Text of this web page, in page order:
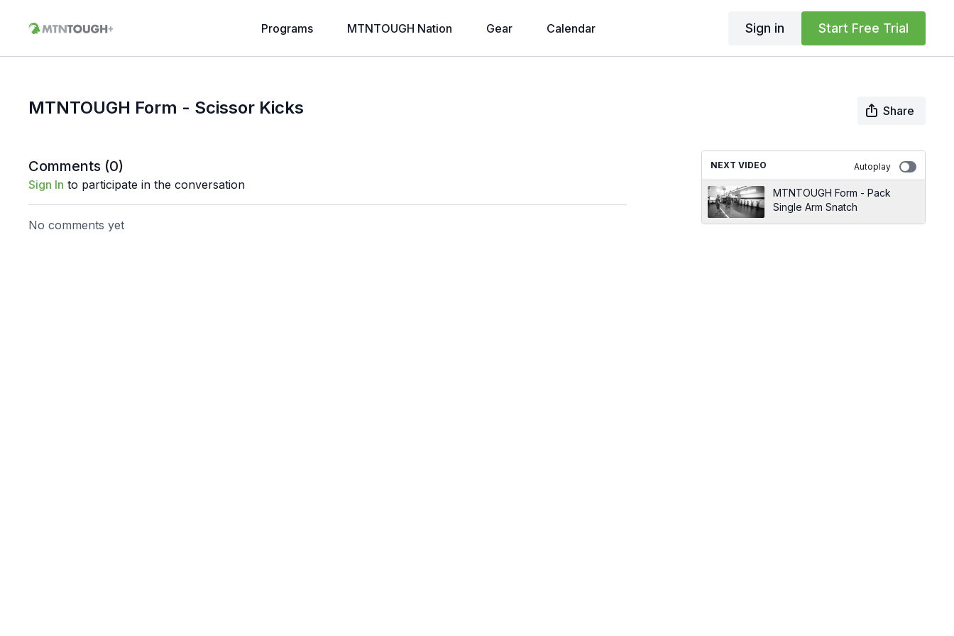
Programs MTNTOUGH Nation Gear Calendar Sign in Start Free Trial
MTNTOUGH Form - Scissor Kicks Share
Comments (0)
Sign In to participate in the conversation
No comments yet
NEXT VIDEO Autoplay
MTNTOUGH Form - Pack
Single Arm Snatch